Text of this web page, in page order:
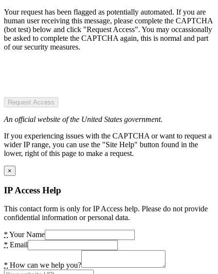
Your request has been flagged as potentially automated. If you are
human user receiving this message, please complete the CAPTCHA
(bot test) below and click "Request Access". You may occassionally
be asked to complete the CAPTCHA again, this is normal and part
of our security measures.
Request Access
An official website of the United States government.
If you experiencing issues with the CAPTCHA or want to request a
wider IP range, you can use the "Site Help" button found in the
lower, right of this page to make a request.
×
IP Access Help
This contact form is only for IP Access help. Please do not provide
confidential information or personal data.
* Your Name
* Email
* How can we help you?